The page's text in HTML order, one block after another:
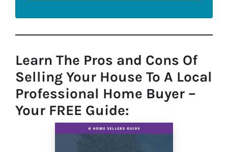
Learn The Pros and Cons Of
Selling Your House To A Local
Professional Home Buyer –
Your FREE Guide: